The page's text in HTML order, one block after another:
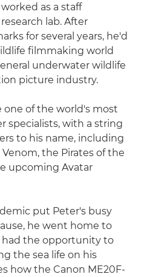
as a staff
lab. After
for several years, he'd
filmmaking world
underwater wildlife
picture industry.
one of the world's most
specialists, with a string
to his name, including
Venom, the Pirates of the
upcoming Avatar
put Peter's busy
he went home to
had the opportunity to
the sea life on his
how the Canon ME20F-